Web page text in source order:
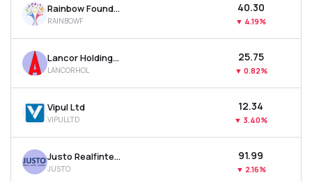
Rainbow Foundations Ltd
RAINBOWF
₹40.30
▼ 4.19%
Lancor Holdings Ltd
LANCORHOL
₹25.75
▼ 0.82%
Vipul Ltd
VIPULLTD
₹12.34
▼ 3.40%
Justo Realfintech Ltd
JUSTO
₹91.99
▼ 2.16%